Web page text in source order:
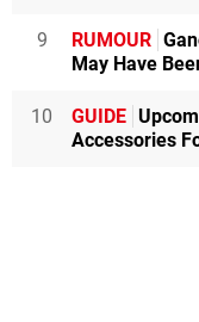
9 RUMOUR
May Have
10 GUIDE
Accessories